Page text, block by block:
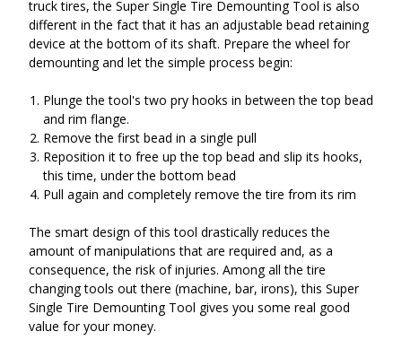
truck tires, the Super Single Tire Demounting Tool is also
different in the fact that it has an adjustable bead retaining
device at the bottom of its shaft. Prepare the wheel for
demounting and let the simple process begin:
Plunge the tool's two pry hooks in between the top bead
and rim flange.
Remove the first bead in a single pull
Reposition it to free up the top bead and slip its hooks,
this time, under the bottom bead
Pull again and completely remove the tire from its rim
The smart design of this tool drastically reduces the
amount of manipulations that are required and, as a
consequence, the risk of injuries. Among all the tire
changing tools out there (machine, bar, irons), this Super
Single Tire Demounting Tool gives you some real good
value for your money.